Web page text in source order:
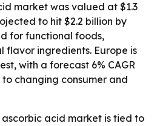
market was valued at $1.3
to hit $2.2 billion by
for functional foods,
flavor ingredients. Europe is
with a forecast 6% CAGR
changing consumer and
ascorbic acid market is tied to